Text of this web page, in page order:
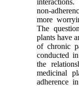
non-
more
The
plants have
of chronic
conducted
the
medicinal
adherence